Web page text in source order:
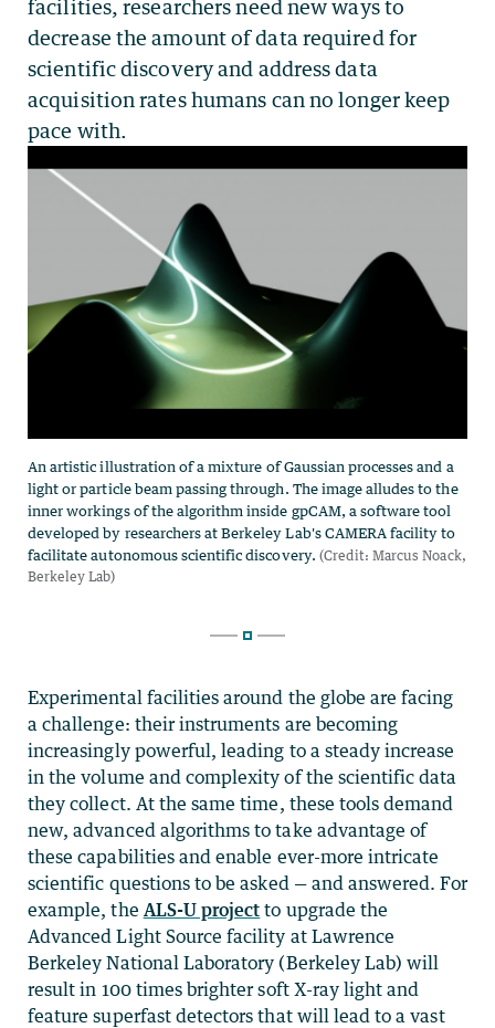
Experimental facilities around the globe are facing
a challenge: their instruments are becoming
increasingly powerful, leading to a steady increase
in the volume and complexity of the scientific data
they collect. At the same time, these tools demand
new, advanced algorithms to take advantage of
these capabilities and enable ever-more intricate
scientific questions to be asked —and answered. For
example, the ALS-U project to upgrade the
Advanced Light Source facility at Lawrence
Berkeley National Laboratory (Berkeley Lab) will
result in 100 times brighter soft X-ray light and
feature superfast detectors that will lead to a vast